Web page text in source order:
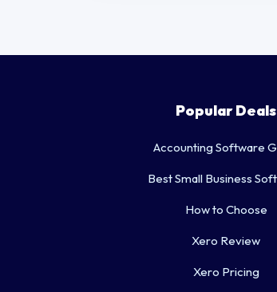
Popular Deals
Accounting Software
Best Small Business
How to Choose
Xero Review
Xero Pricing